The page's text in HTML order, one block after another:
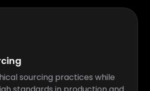
sourcing practices while